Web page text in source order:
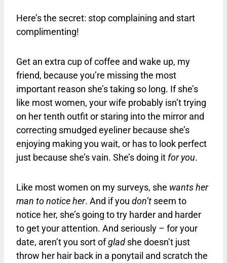
Here’s the secret: stop complaining and start
complimenting!
Get an extra cup of coffee and wake up, my
friend, because you’re missing the most
important reason she’s taking so long. If she’s
like most women, your wife probably isn’t trying
on her tenth outfit or staring into the mirror and
correcting smudged eyeliner because she’s
enjoying making you wait, or has to look perfect
just because she’s vain. She’s doing it for you.
Like most women on my surveys, she wants her
man to notice her. And if you don’t seem to
notice her, she’s going to try harder and harder
to get your attention. And seriously – for your
date, aren’t you sort ofglad she doesn’t just
throw her hair back in a ponytail and scratch the